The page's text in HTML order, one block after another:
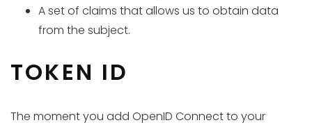
A set of claims that allows us to obtain data
from the subject.
TOKEN ID
The moment you add OpenID Connect to your